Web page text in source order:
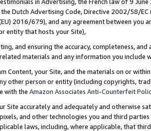
Dutch Advertising Code, Directive 2002/58/
2016/679), and any agreement between
entity that hosts your Site),
and ensuring the accuracy, completeness,
materials and any information you include
Content, your Site, and the materials on or
other person or entity (including copyrights,
with the Amazon Associates Anti-Counterfeit
Site accurately and adequately and otherwise
and other technologies you and third
laws, including, where applicable, that